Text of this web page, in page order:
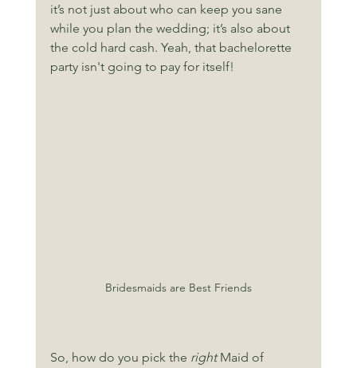
it’s not just about who can keep you sane
while you plan the wedding; it’s also about
the cold hard cash. Yeah, that bachelorette
party isn't going to pay for itself!
Bridesmaids are Best Friends
So, how do you pick the right Maid of